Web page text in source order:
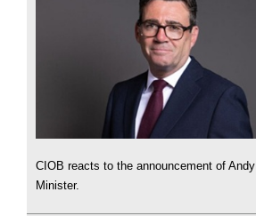
CIOB reacts to the announcement of
Minister.